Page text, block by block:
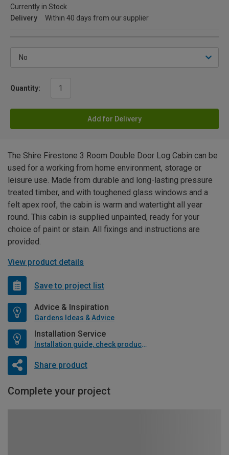
Currently in Stock
Delivery
Within 40 days from our supplier
Quantity:
Add for Delivery
The Shire Firestone 3 Room Double Door Log Cabin can be
used for a working from home environment, storage or
leisure use. Made from durable and long-lasting pressure
treated timber, and with toughened glass windows and a
felt apex roof, the cabin is warm and watertight all year
round. This cabin is supplied unpainted, ready for your
choice of paint or stain. All fixings and instructions are
provided.
View product details
Save to project list
Advice & Inspiration
Gardens Ideas & Advice
Installation Service
Installation guide, check product if available
Share product
Complete your project